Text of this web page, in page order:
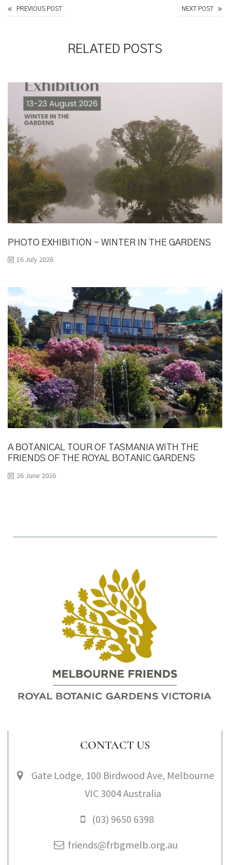
PREVIOUS POST NEXT POST
Follow the Money Trail - Insiders' Walk with Bud Batrouney
RELATED POSTS
PHOTO EXHIBITION – WINTER IN THE GARDENS
16 July 2026
A BOTANICAL TOUR OF TASMANIA WITH THE
FRIENDS OF THE ROYAL BOTANIC GARDENS
26 June 2026
CONTACT US
Gate Lodge, 100 Birdwood Ave, Melbourne
VIC 3004 Australia
(03) 9650 6398
friends@frbgmelb.org.au